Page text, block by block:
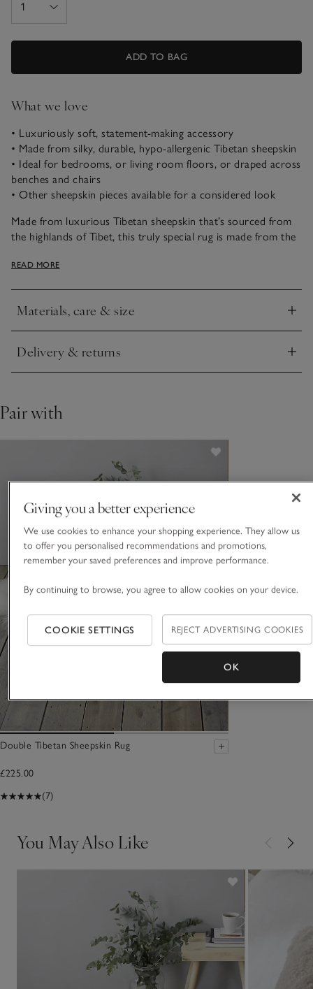
ADD TO BAG
What we love
• Luxuriously soft, statement-making accessory
• Made from silky, durable, hypo-allergenic Tibetan sheepskin
• Ideal for bedrooms, or living room floors, or draped across
benches and chairs
• Other sheepskin pieces available for a considered look
Made from luxurious Tibetan sheepskin that’s sourced from
the highlands of Tibet, this truly special rug is made from the
characteristically long, curly-wool pile gives this rug
The whisper-soft, silky curls are cloud-like to touch and
available in soft grey or pure white; each one looks every bit
as wonderful as it feels. With wool fibres that bend and
recover their shape naturally, retaining their lush bounce, it
looks especially elegant on bedroom, or living room, floors,
READ MORE
Materials, care & size
Click to expand
Delivery & returns
Click to expand
Pair with
Double Tibetan Sheepskin Rug
£225.00
(7)
You May Also Like
Giving you a better experience
We use cookies to enhance your shopping experience. They allow us
to offer you personalised recommendations and promotions,
remember your saved preferences and improve performance.
By continuing to browse, you agree to allow cookies on your device.
COOKIE SETTINGS REJECT ADVERTISING COOKIES
OK